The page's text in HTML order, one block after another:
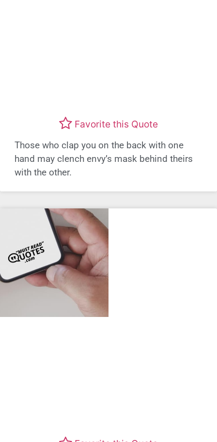
Favorite this Quote
Those who clap you on the back with one
hand may clench envy’s mask behind theirs
with the other.